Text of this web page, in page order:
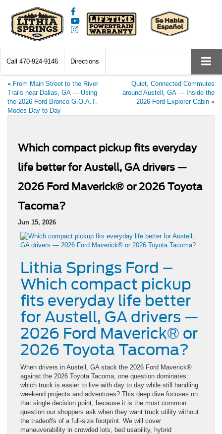
Call 470-924-9146 Directions
« From Main Street to the River
Trails near Dallas, GA — Using
the 2026 Ford Bronco G.O.A.T.
Modes Day to Day
Quiet, Connected Commutes
around Austell, GA — Inside the
2026 Ford Explorer Cabin »
Which compact pickup fits everyday
life better for Austell, GA drivers —
2026 Ford Maverick® or 2026 Toyota
Tacoma?
Jun 15, 2026
Lithia Springs Ford –
Which compact pickup
fits everyday life better
for Austell, GA drivers —
2026 Ford Maverick® or
2026 Toyota Tacoma?
When drivers in Austell, GA stack the 2026 Ford Maverick®
against the 2026 Toyota Tacoma, one question dominates:
which truck is easier to live with day to day while still handling
weekend projects and adventures? This deep dive focuses on
that single decision point, because it is the most common
question our shoppers ask when they want truck utility without
the tradeoffs of a full-size footprint. We will cover
maneuverability in crowded lots, bed usability, hybrid